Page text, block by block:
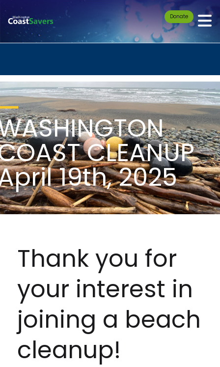
Donate
CLEANUP
19th, 2025
Thank you for
your interest in
joining a beach
cleanup!